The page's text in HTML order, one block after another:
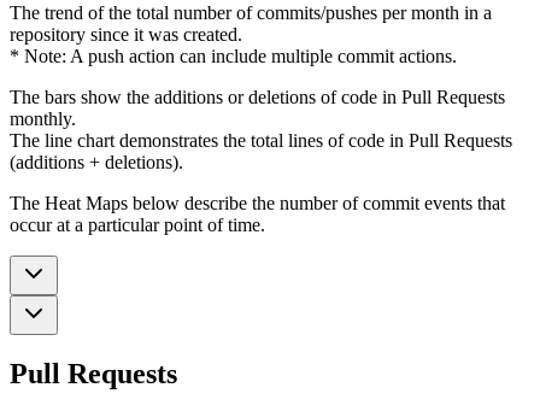
The trend of the total number of commits/pushes per month in a
repository since it was created.
* Note: A push action can include multiple commit actions.
The bars show the additions or deletions of code in Pull Requests
monthly.
The line chart demonstrates the total lines of code in Pull Requests
(additions + deletions).
The Heat Maps below describe the number of commit events that
occur at a particular point of time.
Pull Requests